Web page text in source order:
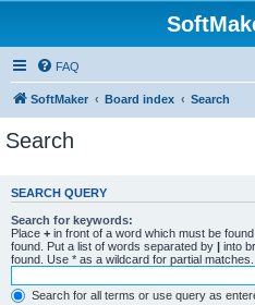
FAQ
SoftMaker Board index Search
Search
SEARCH QUERY
Search for keywords:
Place + in front of a word which must be
found. Put a list of words separated by | into
found. Use * as a wildcard for partial matches.
Search for all terms or use query as